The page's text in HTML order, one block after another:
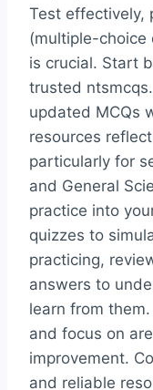
Test effectively,
(multiple-choice
is crucial. Start
trusted
updated MCQs
resources
particularly for
and General
practice into
quizzes to
practicing,
answers to
learn from
and focus on
improvement.
and reliable